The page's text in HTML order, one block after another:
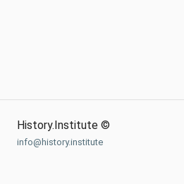
History.Institute ©
info@history.institute